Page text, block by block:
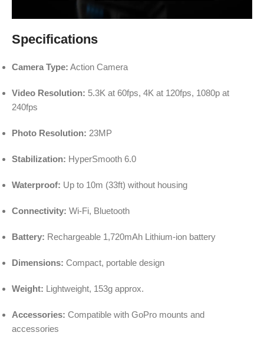
Specifications
Camera Type: Action Camera
Video Resolution: 5.3K at 60fps, 4K at 120fps, 1080p at
240fps
Photo Resolution: 23MP
Stabilization: HyperSmooth 6.0
Waterproof: Up to 10m (33ft) without housing
Connectivity: Wi-Fi, Bluetooth
Battery: Rechargeable 1,720mAh Lithium-ion battery
Dimensions: Compact, portable design
Weight: Lightweight, 153g approx.
Accessories: Compatible with GoPro mounts and
accessories